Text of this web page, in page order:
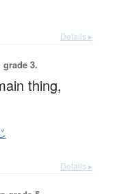
Details ▸
3.
thing,
Details ▸